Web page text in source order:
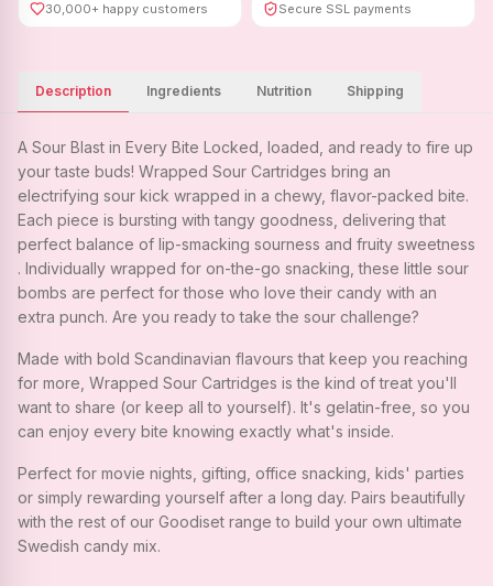
30,000+ happy customers Secure SSL payments
Description Ingredients Nutrition Shipping
A Sour Blast in Every Bite Locked, loaded, and ready to fire up
your taste buds! Wrapped Sour Cartridges bring an
electrifying sour kick wrapped in a chewy, flavor-packed bite.
Each piece is bursting with tangy goodness, delivering that
perfect balance of lip-smacking sourness and fruity sweetness
. Individually wrapped for on-the-go snacking, these little sour
bombs are perfect for those who love their candy with an
extra punch. Are you ready to take the sour challenge?
Made with bold Scandinavian flavours that keep you reaching
for more, Wrapped Sour Cartridges is the kind of treat you'll
want to share (or keep all to yourself). It's gelatin-free, so you
can enjoy every bite knowing exactly what's inside.
Perfect for movie nights, gifting, office snacking, kids' parties
or simply rewarding yourself after a long day. Pairs beautifully
with the rest of our Goodiset range to build your own ultimate
Swedish candy mix.